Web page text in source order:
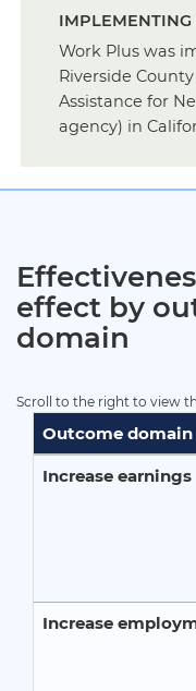
IMPLEMENTING
Work Plus was
Riverside
Assistance for
agency) in
effect by
domain
Scroll to the right to view
Outcome domain
Increase earnings
Increase